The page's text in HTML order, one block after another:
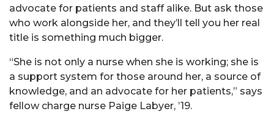
advocate for patients and staff alike. But ask those
who work alongside her, and they’ll tell you her real
title is something much bigger.
“She is not only a nurse when she is working; she is
a support system for those around her, a source of
knowledge, and an advocate for her patients,” says
fellow charge nurse Paige Labyer, ’19.